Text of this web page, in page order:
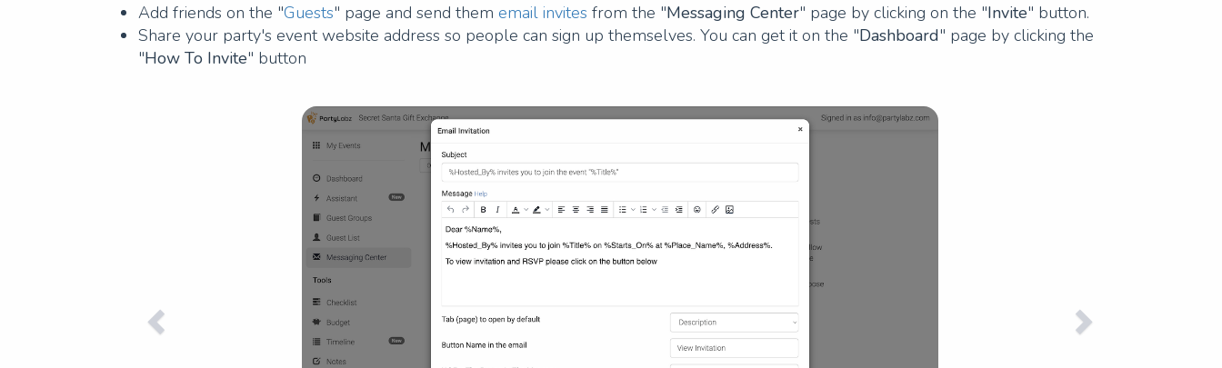
Add friends on the "Guests" page and send them email invites from the "Messaging Center" page by clicking on the "Invite" button.
Share your party's event website address so people can sign up themselves. You can get it on the "Dashboard" page by clicking the
"How To Invite" button